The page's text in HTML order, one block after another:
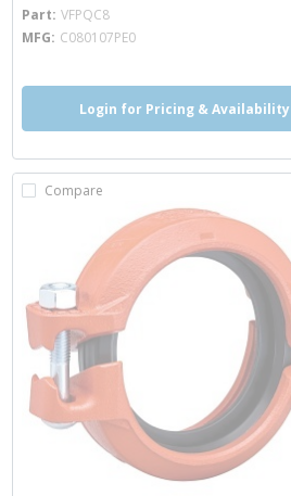
Part VFPQC8
MFG C080107PE0
Login for Pricing & Availability
Compare